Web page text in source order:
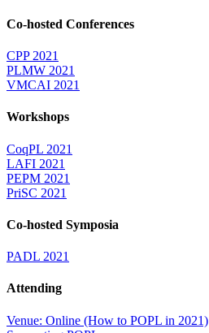
Co-hosted Conferences
CPP 2021
PLMW 2021
VMCAI 2021
Workshops
CoqPL 2021
LAFI 2021
PEPM 2021
PriSC 2021
Co-hosted Symposia
PADL 2021
Attending
Venue: Online (How to POPL in 2021)